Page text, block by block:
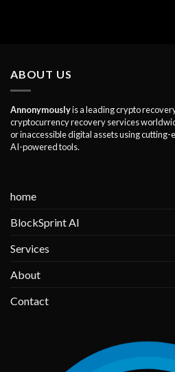
ABOUT US
Annonymouslyis a leading crypto
cryptocurrency recovery services
or inaccessible digital assets using
AI-powered tools.
home
BlockSprint AI
Services
About
Contact